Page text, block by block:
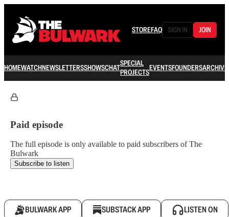
STOREFAQ SIGN IN JOIN
HOMEWATCHNEWSLETTERSSHOWSCHATSPECIAL
PROJECTSEVENTSFOUNDERSARCHIVE
Paid episode
The full episode is only available to paid subscribers of The
Bulwark
Subscribe to listen
BULWARK APP SUBSTACK APP LISTEN ON